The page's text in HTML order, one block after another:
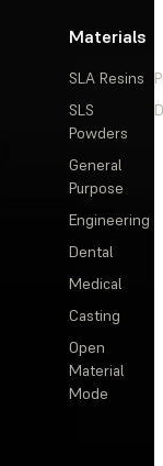
Materials
SLA Resins
SLS
Powders
General
Purpose
Engineering
Dental
Medical
Casting
Open
Material
Mode